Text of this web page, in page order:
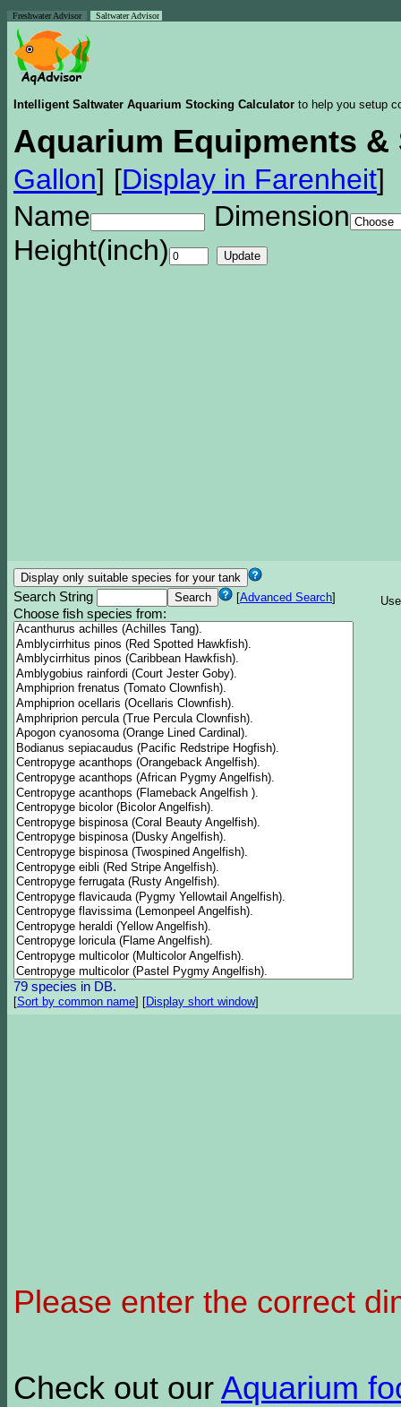
Freshwater Advisor Saltwater Advisor
Intelligent Saltwater Aquarium Stocking Calculator to help you setup
Aquarium Equipments &
Gallon] [Display in Farenheit]
Name
Dimension
Height(inch)
Search String [Advanced Search]
Choose fish species from:
79 species in DB.
[Sort by common name] [Display short window]
Please enter the correct
Check out our Aquarium